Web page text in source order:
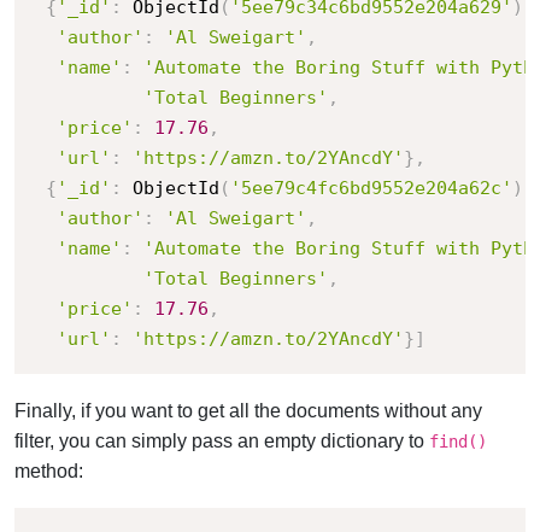
{ '_id' : ObjectId ( '5ee79c34c6bd9552e204a629' )
'author' : 'Al Sweigart' ,
'name' :
'Automate the Boring Stuff with
'Total Beginners' ,
'price' : 17.76 ,
'url' : 'https://amzn.to/2YAncdY' } ,
{ '_id' : ObjectId ( '5ee79c4fc6bd9552e204a62c' )
'author' : 'Al Sweigart' ,
'name' :
'Automate the Boring Stuff with
'Total Beginners' ,
'price' : 17.76 ,
'url' : 'https://amzn.to/2YAncdY' }]
Finally, if you want to get all the documents without any
filter, you can simply pass an empty dictionary to find()
method: